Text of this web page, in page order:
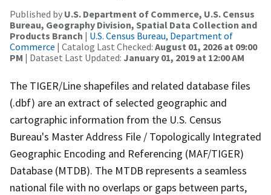
Published by U.S. Department of Commerce, U.S. Census
Bureau, Geography Division, Spatial Data Collection and
Products Branch | U.S. Census Bureau, Department of
Commerce | Catalog Last Checked: August 01, 2026 at 09:00
PM | Dataset Last Updated: January 01, 2019 at 12:00 AM
The TIGER/Line shapefiles and related database files
(.dbf) are an extract of selected geographic and
cartographic information from the U.S. Census
Bureau's Master Address File / Topologically Integrated
Geographic Encoding and Referencing (MAF/TIGER)
Database (MTDB). The MTDB represents a seamless
national file with no overlaps or gaps between parts,